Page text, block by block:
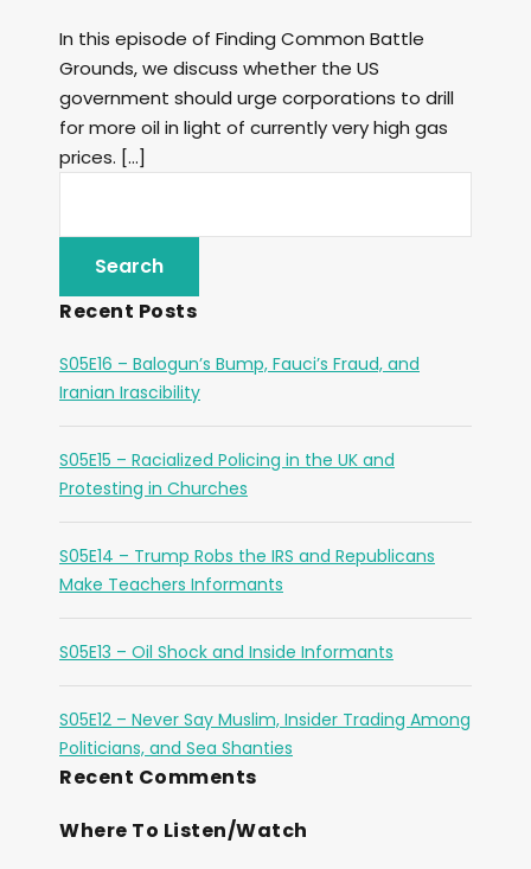
In this episode of Finding Common Battle
Grounds, we discuss whether the US
government should urge corporations to drill
for more oil in light of currently very high gas
prices. […]
Recent Posts
S05E16 – Balogun’s Bump, Fauci’s Fraud, and
Iranian Irascibility
S05E15 – Racialized Policing in the UK and
Protesting in Churches
S05E14 – Trump Robs the IRS and Republicans
Make Teachers Informants
S05E13 – Oil Shock and Inside Informants
S05E12 – Never Say Muslim, Insider Trading Among
Politicians, and Sea Shanties
Recent Comments
Where To Listen/Watch